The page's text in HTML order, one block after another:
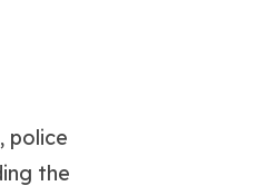
police
the